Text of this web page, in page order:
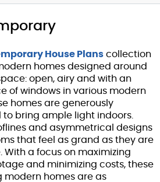
House Plans collection
homes designed around
open, airy and with an
of windows in various modern
homes are generously
bring ample light indoors.
and asymmetrical designs
that feel as grand as they are
With a focus on maximizing
and minimizing costs, these
modern homes are as